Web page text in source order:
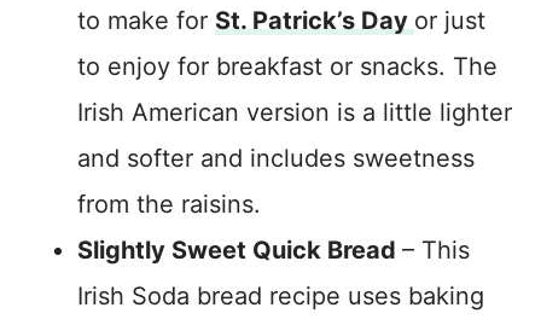
to make for St. Patrick’s Day or just
to enjoy for breakfast or snacks. The
Irish American version is a little lighter
and softer and includes sweetness
from the raisins.
Slightly Sweet Quick Bread – This
Irish Soda bread recipe uses baking